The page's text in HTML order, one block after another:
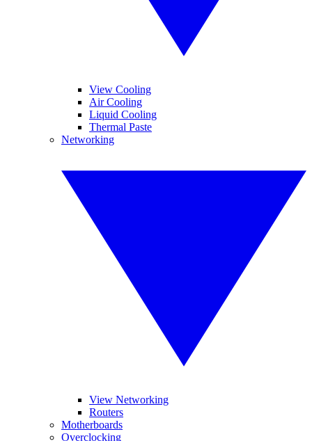
View Cooling
Air Cooling
Liquid Cooling
Thermal Paste
Networking
View Networking
Routers
Motherboards
Overclocking